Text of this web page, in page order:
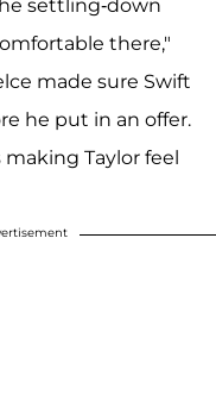
settling-down
there,"
made sure Swift
he put in an offer.
making Taylor feel